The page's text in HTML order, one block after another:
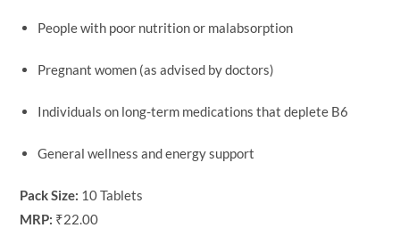
People with poor nutrition or malabsorption
Pregnant women (as advised by doctors)
Individuals on long-term medications that deplete B6
General wellness and energy support
Pack Size: 10 Tablets
MRP: ₹22.00